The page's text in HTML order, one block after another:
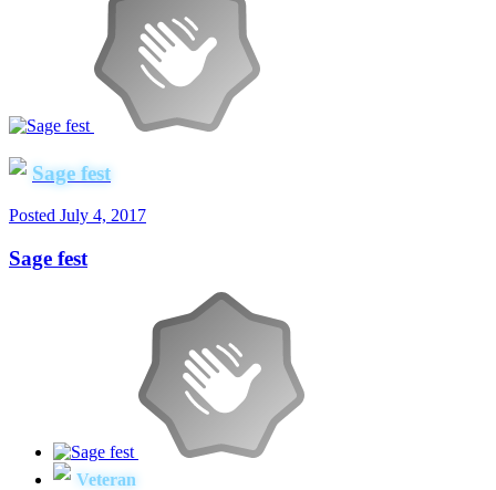
Sage fest
Posted July 4, 2017
Sage fest
Veteran